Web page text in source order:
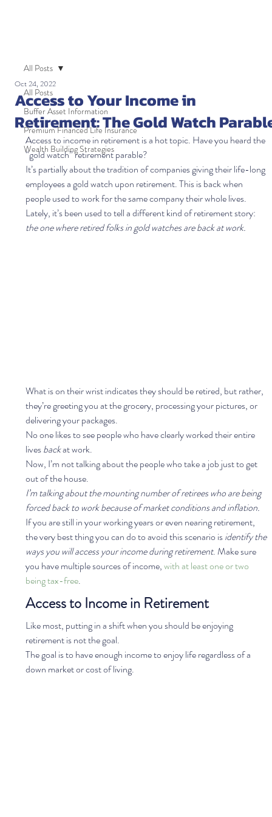
All Posts
Buffer Asset Information
Premium Financed Life Insurance
Wealth Building Strategies
All Posts
Access to Your Income in
Retirement: The Gold Watch
Oct 24, 2022
Access to income in retirement is a hot topic. Have you heard the
“gold watch” retirement parable?
It’s partially about the tradition of companies giving their life-long
employees a gold watch upon retirement. This is back when
people used to work for the same company their whole lives.
Lately, it’s been used to tell a different kind of retirement story:
the one where retired folks in gold watches are back at work.
What is on their wrist indicates they should be retired, but rather,
they’re greeting you at the grocery, processing your pictures, or
delivering your packages.
No one likes to see people who have clearly worked their entire
lives back at work.
Now, I’m not talking about the people who take a job just to get
out of the house.
I’m talking about the mounting number of retirees who are being
forced back to work because of market conditions and inflation.
If you are still in your working years or even nearing retirement,
the very best thing you can do to avoid this scenario is identify the
ways you will access your income during retirement. Make sure
you have multiple sources of income, with at least one or two
being tax-free.
Access to Income in Retirement
Like most, putting in a shift when you should be enjoying
retirement is not the goal.
The goal is to have enough income to enjoy life regardless of a
down market or cost of living.